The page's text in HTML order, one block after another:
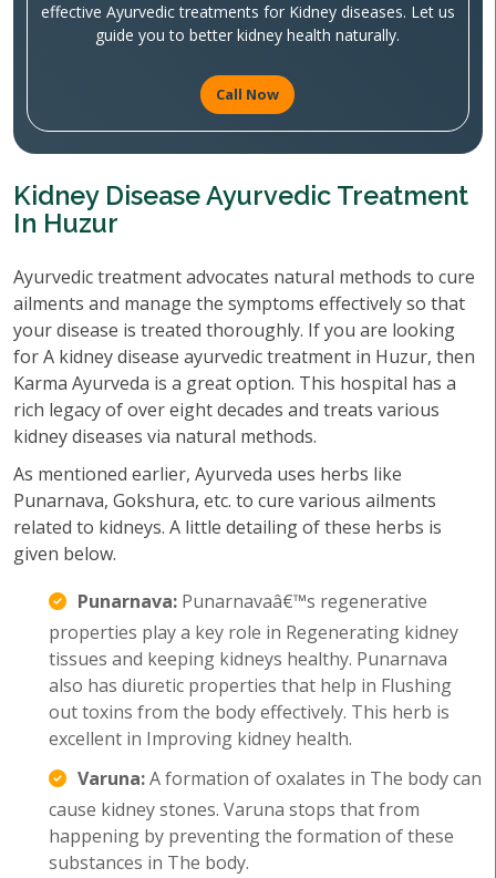
effective Ayurvedic treatments for Kidney diseases. Let us
guide you to better kidney health naturally.
Call Now
Kidney Disease Ayurvedic Treatment
In Huzur
Ayurvedic treatment advocates natural methods to cure
ailments and manage the symptoms effectively so that
your disease is treated thoroughly. If you are looking
for A kidney disease ayurvedic treatment in Huzur, then
Karma Ayurveda is a great option. This hospital has a
rich legacy of over eight decades and treats various
kidney diseases via natural methods.
As mentioned earlier, Ayurveda uses herbs like
Punarnava, Gokshura, etc. to cure various ailments
related to kidneys. A little detailing of these herbs is
given below.
Punarnava: Punarnavaâ€™s regenerative
properties play a key role in Regenerating kidney
tissues and keeping kidneys healthy. Punarnava
also has diuretic properties that help in Flushing
out toxins from the body effectively. This herb is
excellent in Improving kidney health.
Varuna:A formation of oxalates in The body can
cause kidney stones. Varuna stops that from
happening by preventing the formation of these
substances in The body.